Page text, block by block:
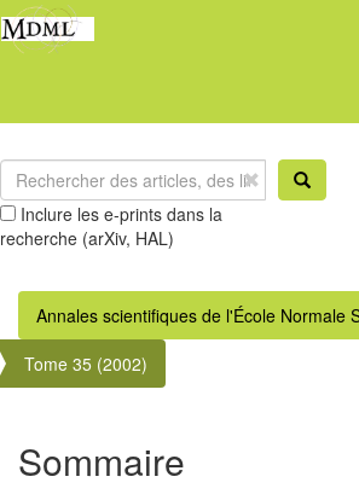
Inclure les e-prints dans la
recherche (arXiv, HAL)
Annales scientifiques de l'École Normale
Tome 35 (2002)
Sommaire